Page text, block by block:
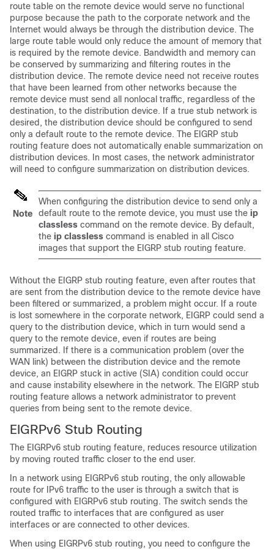
route table on the remote device would serve no functional
purpose because the path to the corporate network and the
Internet would always be through the distribution device. The
large route table would only reduce the amount of memory that
is required by the remote device. Bandwidth and memory can
be conserved by summarizing and filtering routes in the
distribution device. The remote device need not receive routes
that have been learned from other networks because the
remote device must send all nonlocal traffic, regardless of the
destination, to the distribution device. If a true stub network is
desired, the distribution device should be configured to send
only a default route to the remote device. The EIGRP stub
routing feature does not automatically enable summarization on
distribution devices. In most cases, the network administrator
will need to configure summarization on distribution devices.
Note
When configuring the distribution device to send only a
default route to the remote device, you must use the ip
classless command on the remote device. By default,
the ip classless command is enabled in all Cisco
images that support the EIGRP stub routing feature.
Without the EIGRP stub routing feature, even after routes that
are sent from the distribution device to the remote device have
been filtered or summarized, a problem might occur. If a route
is lost somewhere in the corporate network, EIGRP could send a
query to the distribution device, which in turn would send a
query to the remote device, even if routes are being
summarized. If there is a communication problem (over the
WAN link) between the distribution device and the remote
device, an EIGRP stuck in active (SIA) condition could occur
and cause instability elsewhere in the network. The EIGRP stub
routing feature allows a network administrator to prevent
queries from being sent to the remote device.
EIGRPv6 Stub Routing
The EIGRPv6 stub routing feature, reduces resource utilization
by moving routed traffic closer to the end user.
In a network using EIGRPv6 stub routing, the only allowable
route for IPv6 traffic to the user is through a switch that is
configured with EIGRPv6 stub routing. The switch sends the
routed traffic to interfaces that are configured as user
interfaces or are connected to other devices.
When using EIGRPv6 stub routing, you need to configure the